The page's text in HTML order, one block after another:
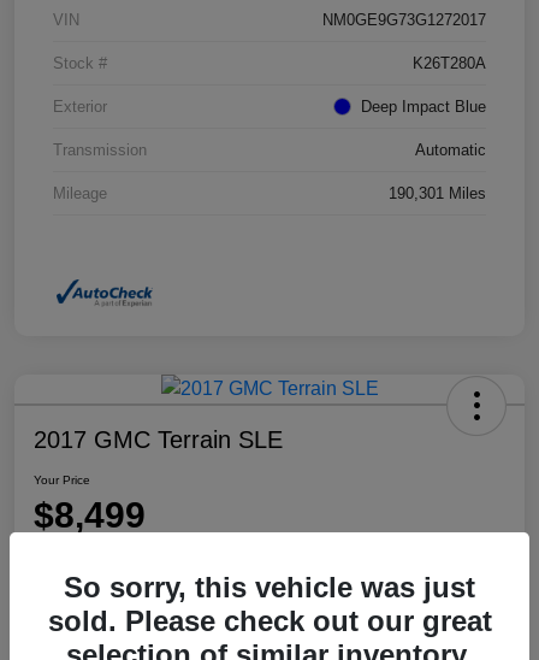
VIN NM0GE9G73G1272017
Stock # K26T280A
Exterior Deep Impact Blue
Transmission Automatic
Mileage 190,301 Miles
2017 GMC Terrain SLE
Your Price
$8,499
Location:Dahl Honda Rhinelander
So sorry, this vehicle was just
sold. Please check out our great